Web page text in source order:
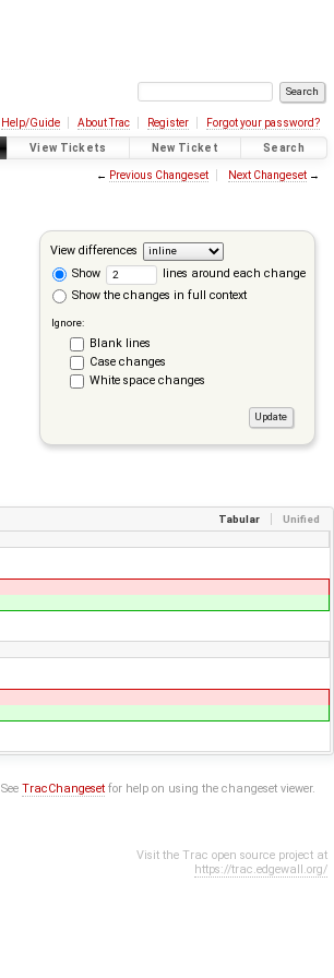
Help/Guide About Trac Register Forgot your password?
View Tickets New Ticket Search
← Previous Changeset Next Changeset→
View differences
Show
lines around each change
Show the changes in full context
Ignore:
Blank lines
Case changes
White space changes
Tabular Unified
SeeTracChangeset for help on using the changeset viewer.
Visit the Trac open source project at
https://trac.edgewall.org/